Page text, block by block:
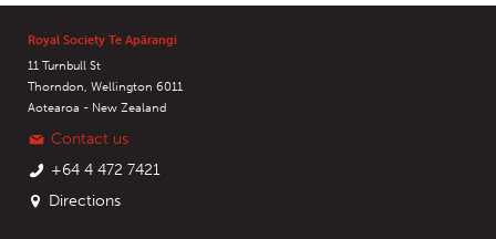
Royal Society Te Apārangi
11 Turnbull St
Thorndon, Wellington 6011
Aotearoa - New Zealand
Contact us
+64 4 472 7421
Directions